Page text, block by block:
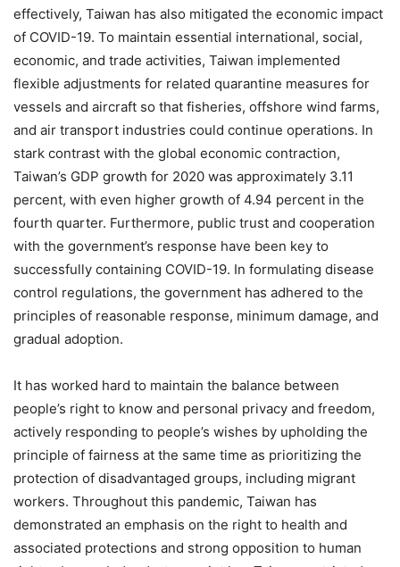
effectively, Taiwan has also mitigated the economic impact
of COVID-19. To maintain essential international, social,
economic, and trade activities, Taiwan implemented
flexible adjustments for related quarantine measures for
vessels and aircraft so that fisheries, offshore wind farms,
and air transport industries could continue operations. In
stark contrast with the global economic contraction,
Taiwan’s GDP growth for 2020 was approximately 3.11
percent, with even higher growth of 4.94 percent in the
fourth quarter. Furthermore, public trust and cooperation
with the government’s response have been key to
successfully containing COVID-19. In formulating disease
control regulations, the government has adhered to the
principles of reasonable response, minimum damage, and
gradual adoption.
It has worked hard to maintain the balance between
people’s right to know and personal privacy and freedom,
actively responding to people’s wishes by upholding the
principle of fairness at the same time as prioritizing the
protection of disadvantaged groups, including migrant
workers. Throughout this pandemic, Taiwan has
demonstrated an emphasis on the right to health and
associated protections and strong opposition to human